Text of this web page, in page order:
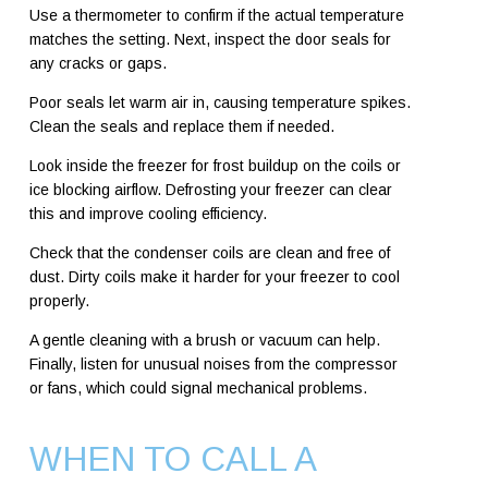
Use a thermometer to confirm if the actual temperature
matches the setting. Next, inspect the door seals for
any cracks or gaps.
Poor seals let warm air in, causing temperature spikes.
Clean the seals and replace them if needed.
Look inside the freezer for frost buildup on the coils or
ice blocking airflow. Defrosting your freezer can clear
this and improve cooling efficiency.
Check that the condenser coils are clean and free of
dust. Dirty coils make it harder for your freezer to cool
properly.
A gentle cleaning with a brush or vacuum can help.
Finally, listen for unusual noises from the compressor
or fans, which could signal mechanical problems.
WHEN TO CALL A